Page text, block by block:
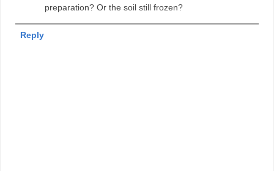
preparation? Or the soil still frozen?
Reply